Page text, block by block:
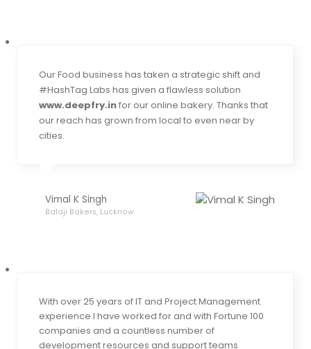
Our Food business has taken a strategic shift and
#HashTag Labs has given a flawless solution
www.deepfry.infor our online bakery. Thanks that
our reach has grown from local to even near by
cities.
Vimal K Singh
Balaji Bakers, Lucknow
With over 25 years of IT and Project Management
experience I have worked for and with Fortune 100
companies and a countless number of
development resources and support teams